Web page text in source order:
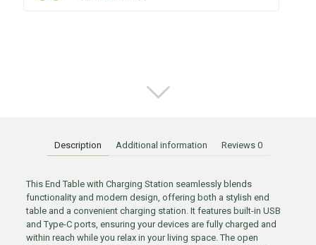
Description Additional information Reviews 0
This End Table with Charging Station seamlessly blends
functionality and modern design, offering both a stylish end
table and a convenient charging station. It features built-in USB
and Type-C ports, ensuring your devices are fully charged and
within reach while you relax in your living space. The open